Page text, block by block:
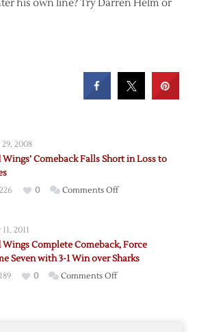
his own line? Try Darren Helm or
2008
Wings’ Comeback Falls Short in Loss to
0 Comments Offon
Falls
2011
Wings Complete Comeback, Force
Seven with 3-1 Win over Sharks
0 Comments Offon